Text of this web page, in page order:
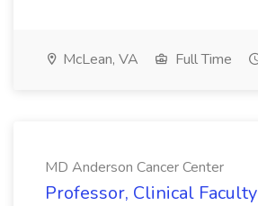
McLean, VA Full Time
MD Anderson Cancer Center
Professor, Clinical Faculty